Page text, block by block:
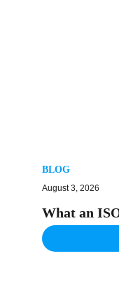
BLOG
August 3, 2026
What an